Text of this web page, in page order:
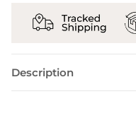
Description